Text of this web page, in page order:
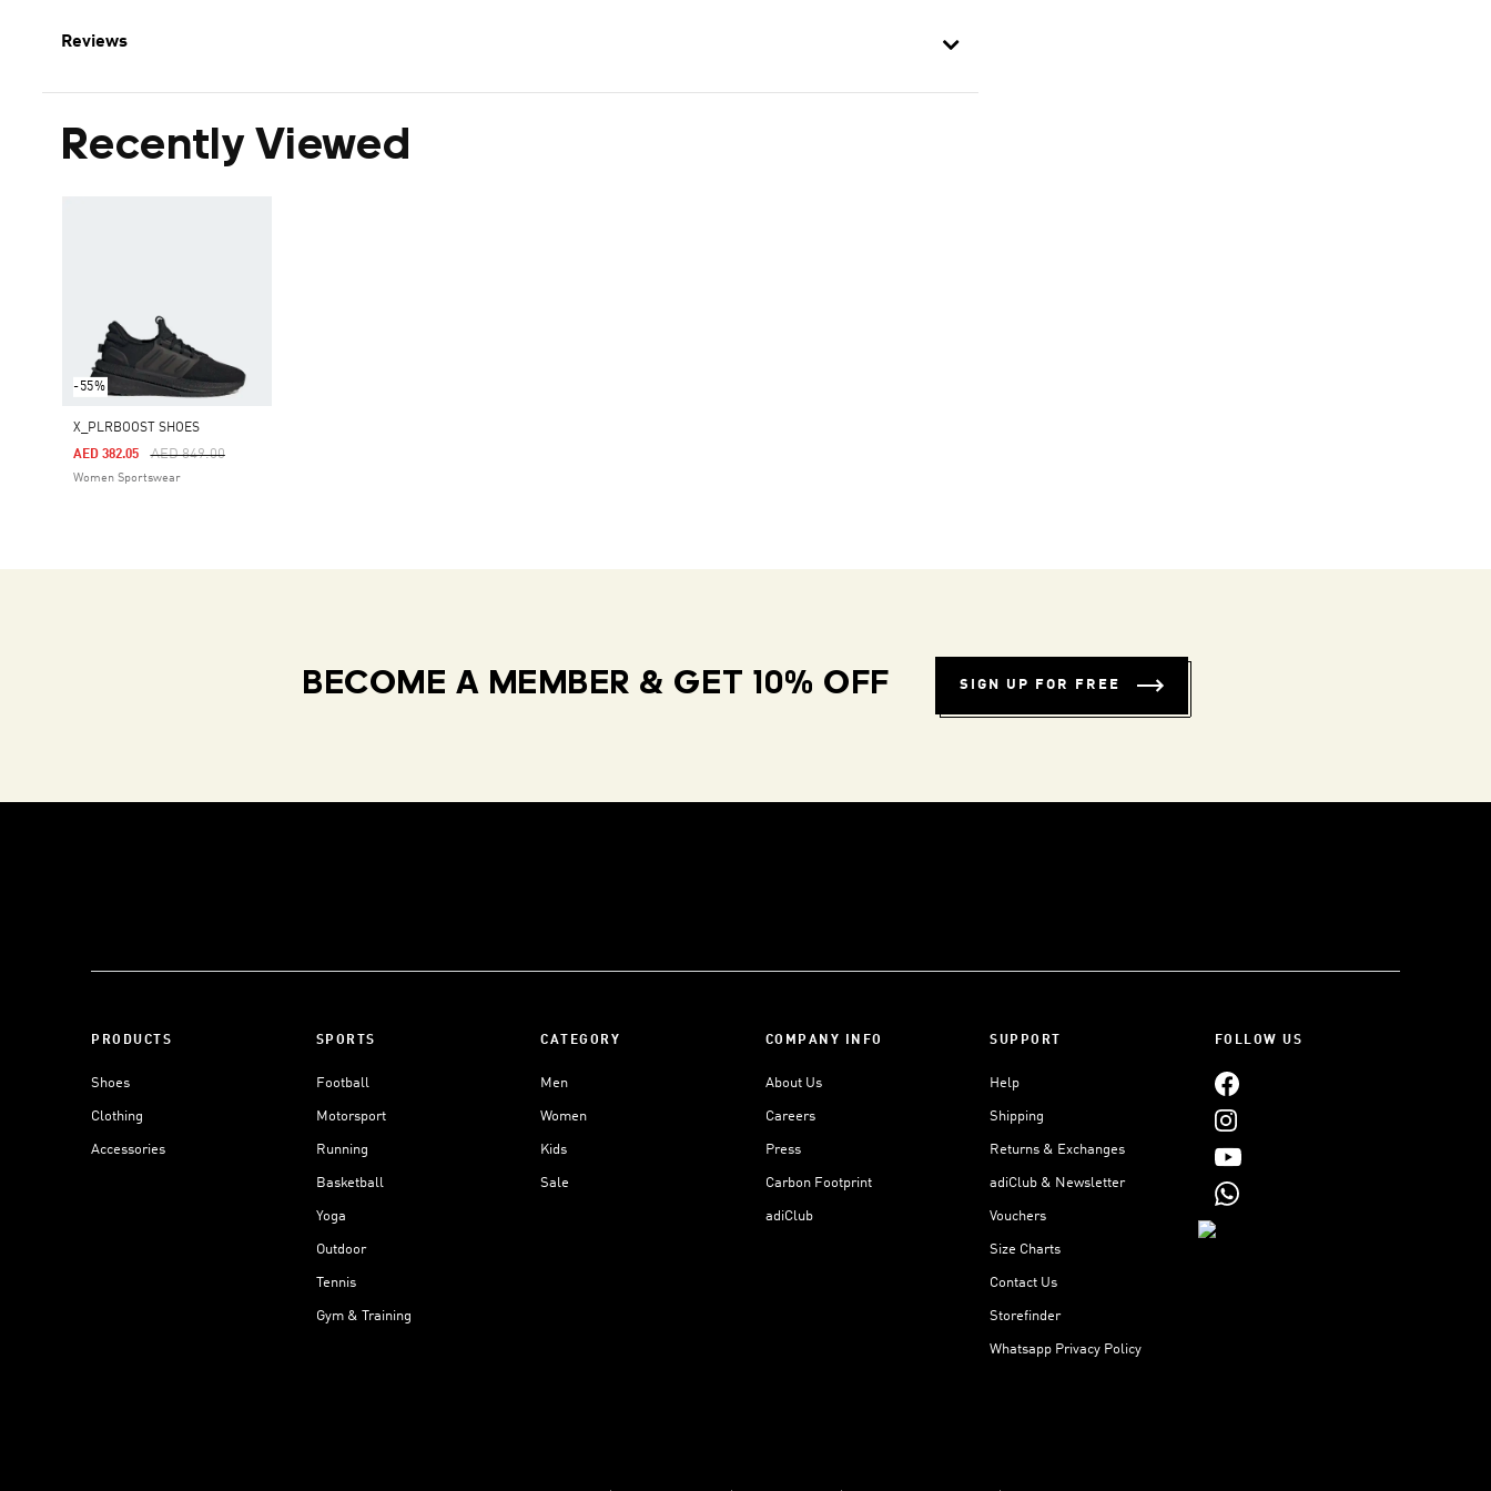
Reviews
Recently Viewed
-55%
X_PLRBOOST SHOES
Price Reduced From
AED 849.00To
AED 382.05
Women Sportswear
BECOME A MEMBER & GET 10% OFF SIGN UP FOR FREE
PRODUCTS
Shoes
Clothing
Accessories
SPORTS
Football
Motorsport
Running
Basketball
Yoga
Outdoor
Tennis
Gym & Training
CATEGORY
Men
Women
Kids
Sale
COMPANY INFO
About Us
Careers
Press
Carbon Footprint
adiClub
SUPPORT
Help
Shipping
Returns & Exchanges
adiClub & Newsletter
Vouchers
Size Charts
Contact Us
Storefinder
Whatsapp Privacy Policy
FOLLOW US